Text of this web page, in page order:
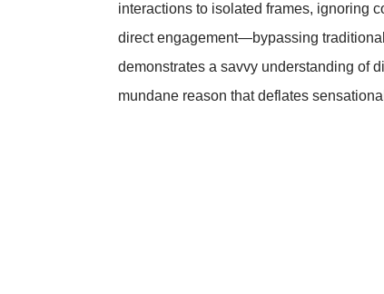
interactions to isolated frames, ignoring
direct engagement—bypassing
demonstrates a savvy understanding of
mundane reason that deflates